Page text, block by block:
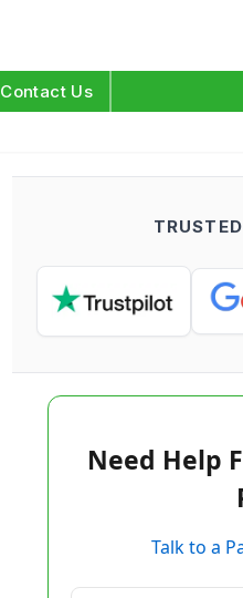
Contact Us
Need Help
Talk to a